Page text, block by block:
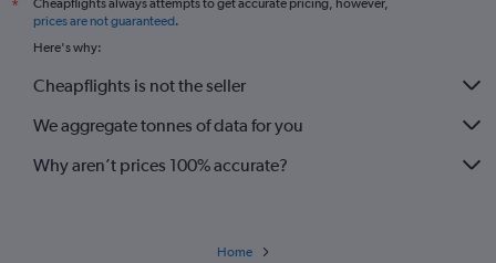
*
Cheapflights always attempts to get accurate pricing, however,
prices are not guaranteed.
Here's why:
Cheapflights is not the seller
We aggregate tonnes of data for you
Why aren’t prices 100% accurate?
Home